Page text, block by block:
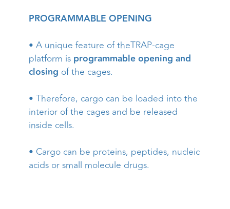
PROGRAMMABLE OPENING
• A unique feature of theTRAP-cage
platform is programmable opening and
closing of the cages.
• Therefore, cargo can be loaded into the
interior of the cages and be released
inside cells.
• Cargo can be proteins, peptides, nucleic
acids or small molecule drugs.